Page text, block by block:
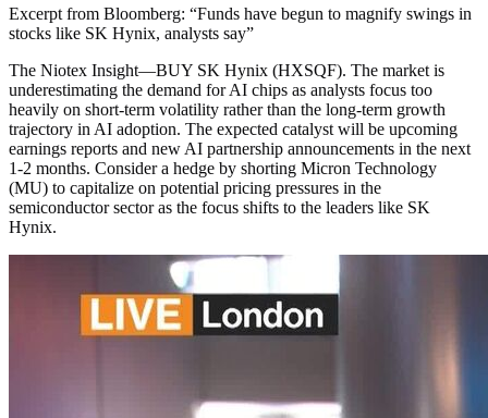
Excerpt from Bloomberg: “Funds have begun to magnify swings in
stocks like SK Hynix, analysts say”
The Niotex Insight—BUY SK Hynix (HXSQF). The market is
underestimating the demand for AI chips as analysts focus too
heavily on short-term volatility rather than the long-term growth
trajectory in AI adoption. The expected catalyst will be upcoming
earnings reports and new AI partnership announcements in the next
1-2 months. Consider a hedge by shorting Micron Technology
(MU) to capitalize on potential pricing pressures in the
semiconductor sector as the focus shifts to the leaders like SK
Hynix.